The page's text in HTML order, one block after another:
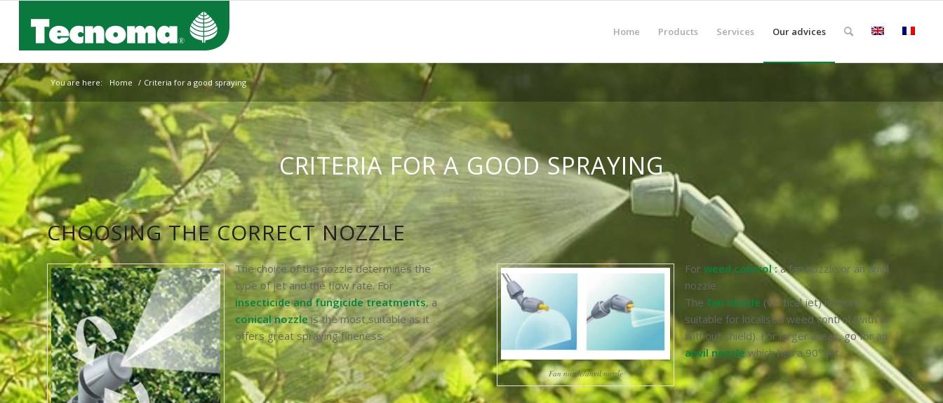
Home Products Services Our advices
You are here: Home / Criteria for a good spraying
CRITERIA FOR A GOOD SPRAYING
CHOOSING THE CORRECT NOZZLE
The choice of the nozzle determines the
type of jet and the flow rate. For
insecticide and fungicide treatments, a
conical nozzleis the most suitable as it
offers great spraying fineness.
Fan nozzle/anvil nozzle
Forweed control :a fan nozzle or an anvil
nozzle.
The fan nozzle (vertical jet) is more
suitable for localised weed control (with or
without shield). For larger areas, go for an
anvil nozzle which has a 90° jet.